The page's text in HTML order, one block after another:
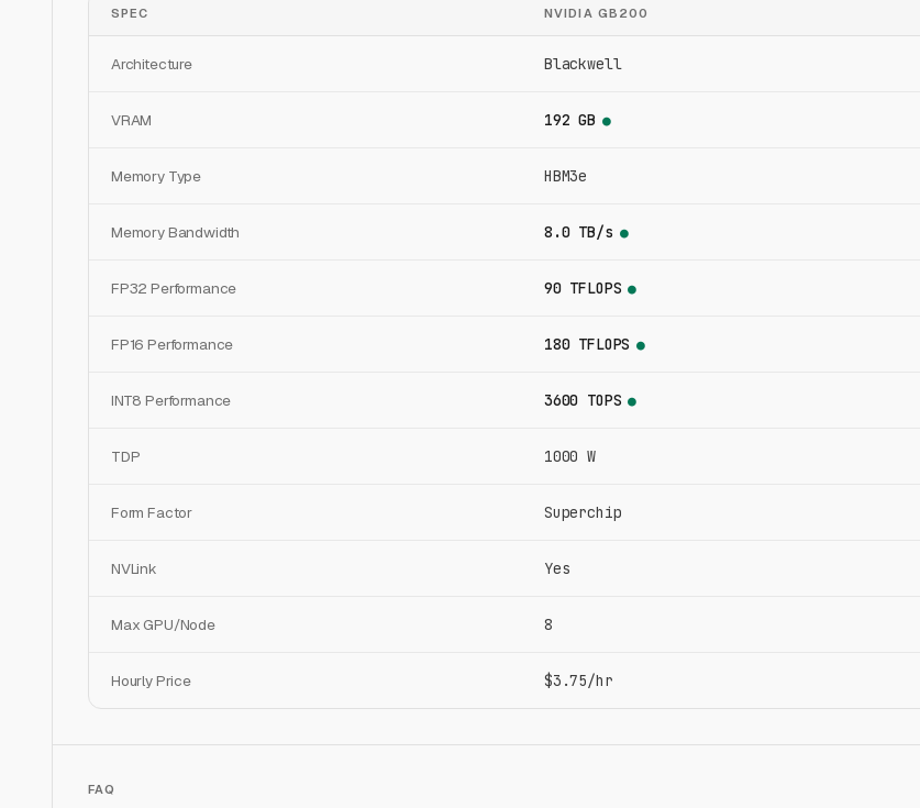
SPEC NVIDIA GB200
Architecture Blackwell
VRAM 192 GB ●
Memory Type HBM3e
Memory Bandwidth 8.0 TB/s ●
FP32 Performance 90 TFLOPS ●
FP16 Performance 180 TFLOPS ●
INT8 Performance 3600 TOPS ●
TDP 1000 W
Form Factor Superchip
NVLink Yes
Max GPU/Node 8
Hourly Price $3.75/hr
FAQ